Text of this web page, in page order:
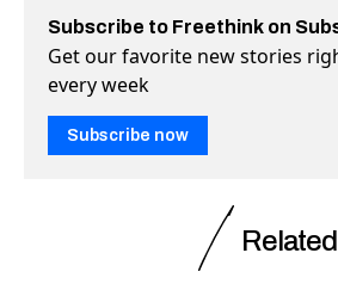
Subscribe to Freethink on
Get our favorite new stories
every week
Subscribe now
Related